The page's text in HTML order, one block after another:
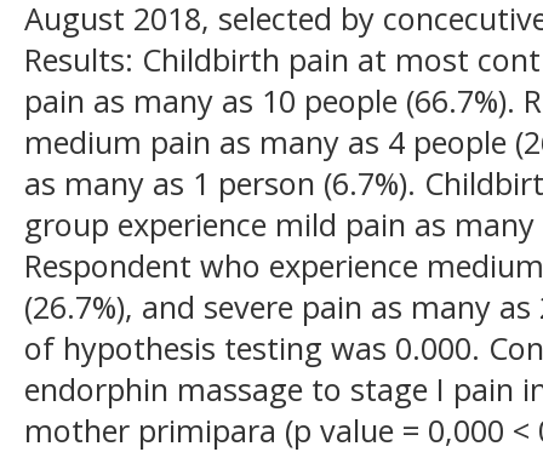
August 2018, selected by
Results: Childbirth pain at most
pain as many as 10 people (66.7%).
medium pain as many as 4 people
as many as 1 person (6.7%).
group experience mild pain as many
Respondent who experience
(26.7%), and severe pain as many
of hypothesis testing was 0.000.
endorphin massage to stage I pain
mother primipara (p value = 0,000 <